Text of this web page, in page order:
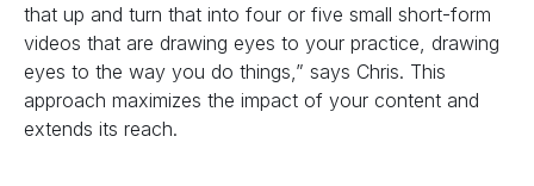
that up and turn that into four or five small short-form
videos that are drawing eyes to your practice, drawing
eyes to the way you do things,” says Chris. This
approach maximizes the impact of your content and
extends its reach.